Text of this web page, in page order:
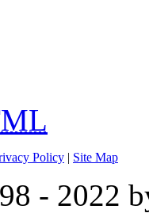
Policy | Site Map
- 2022